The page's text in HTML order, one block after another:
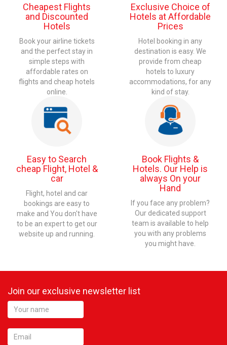
Cheapest Flights
and Discounted
Hotels
Book your airline tickets
and the perfect stay in
simple steps with
affordable rates on
flights and cheap hotels
online.
Exclusive Choice of
Hotels at Affordable
Prices
Hotel booking in any
destination is easy. We
provide from cheap
hotels to luxury
accommodations, for any
kind of stay.
Easy to Search
cheap Flight, Hotel &
car
Flight, hotel and car
bookings are easy to
make and You don't have
to be an expert to get our
website up and running.
Book Flights &
Hotels. Our Help is
always On your
Hand
If you face any problem?
Our dedicated support
team is available to help
you with any problems
you might have.
Join our exclusive newsletter list